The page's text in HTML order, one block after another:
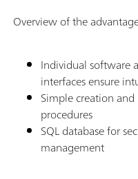
Overview of the
Individual software
interfaces ensure
Simple creation
procedures
SQL database for
management